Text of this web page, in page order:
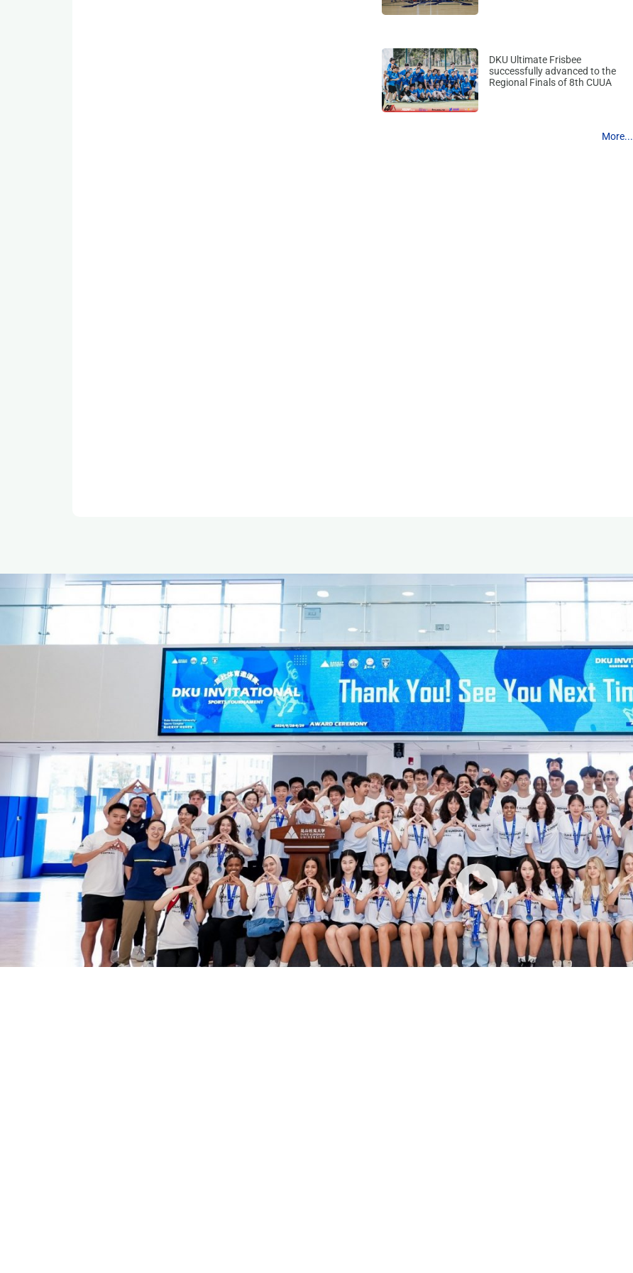
DKU Ultimate Frisbee
successfully advanced to the
Regional Finals of 8th CUUA
More...